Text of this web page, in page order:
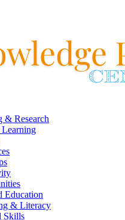
& Research
Education
& Literacy
Skills